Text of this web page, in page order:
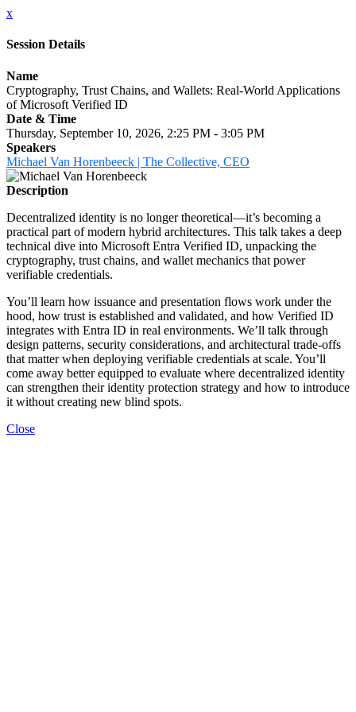
x
Session Details
Name
Cryptography, Trust Chains, and Wallets: Real-World Applications
of Microsoft Verified ID
Date & Time
Thursday, September 10, 2026, 2:25 PM - 3:05 PM
Speakers
Michael Van Horenbeeck | The Collective, CEO
Description
Decentralized identity is no longer theoretical—it’s becoming a
practical part of modern hybrid architectures. This talk takes a deep
technical dive into Microsoft Entra Verified ID, unpacking the
cryptography, trust chains, and wallet mechanics that power
verifiable credentials.
You’ll learn how issuance and presentation flows work under the
hood, how trust is established and validated, and how Verified ID
integrates with Entra ID in real environments. We’ll talk through
design patterns, security considerations, and architectural trade-offs
that matter when deploying verifiable credentials at scale. You’ll
come away better equipped to evaluate where decentralized identity
can strengthen their identity protection strategy and how to introduce
it without creating new blind spots.
Close